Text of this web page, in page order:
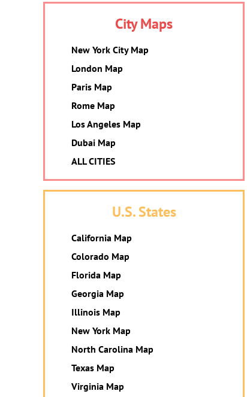
City Maps
New York City Map
London Map
Paris Map
Rome Map
Los Angeles Map
Dubai Map
ALL CITIES
U.S. States
California Map
Colorado Map
Florida Map
Georgia Map
Illinois Map
New York Map
North Carolina Map
Texas Map
Virginia Map